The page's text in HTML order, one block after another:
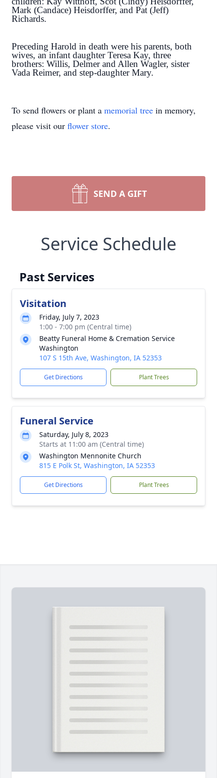
Mark (Candace) Heisdorffer, and Pat (Jeff)
Richards.
Preceding Harold in death were his parents, both
wives, an infant daughter Teresa Kay, three
brothers: Willis, Delmer and Allen Wagler, sister
Vada Reimer, and step-daughter Mary.
To send flowers or plant a memorial tree in memory,
please visit our flower store.
SEND A GIFT
Service Schedule
Past Services
Visitation
Friday, July 7, 2023
1:00 - 7:00 pm (Central time)
Beatty Funeral Home & Cremation Service
Washington
107 S 15th Ave, Washington, IA 52353
Get Directions Plant Trees
Funeral Service
Saturday, July 8, 2023
Starts at 11:00 am (Central time)
Washington Mennonite Church
815 E Polk St, Washington, IA 52353
Get Directions Plant Trees